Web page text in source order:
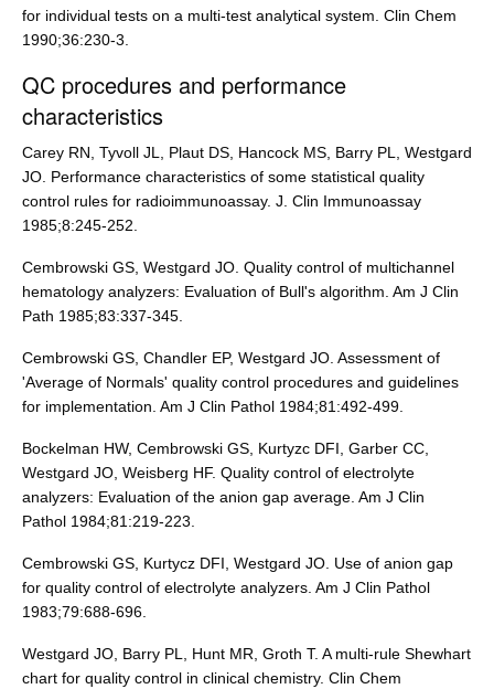
for individual tests on a multi-test analytical system. Clin Chem
1990;36:230-3.
QC procedures and performance
characteristics
Carey RN, Tyvoll JL, Plaut DS, Hancock MS, Barry PL, Westgard
JO. Performance characteristics of some statistical quality
control rules for radioimmunoassay. J. Clin Immunoassay
1985;8:245-252.
Cembrowski GS, Westgard JO. Quality control of multichannel
hematology analyzers: Evaluation of Bull's algorithm. Am J Clin
Path 1985;83:337-345.
Cembrowski GS, Chandler EP, Westgard JO. Assessment of
'Average of Normals' quality control procedures and guidelines
for implementation. Am J Clin Pathol 1984;81:492-499.
Bockelman HW, Cembrowski GS, Kurtyzc DFI, Garber CC,
Westgard JO, Weisberg HF. Quality control of electrolyte
analyzers: Evaluation of the anion gap average. Am J Clin
Pathol 1984;81:219-223.
Cembrowski GS, Kurtycz DFI, Westgard JO. Use of anion gap
for quality control of electrolyte analyzers. Am J Clin Pathol
1983;79:688-696.
Westgard JO, Barry PL, Hunt MR, Groth T. A multi-rule Shewhart
chart for quality control in clinical chemistry. Clin Chem